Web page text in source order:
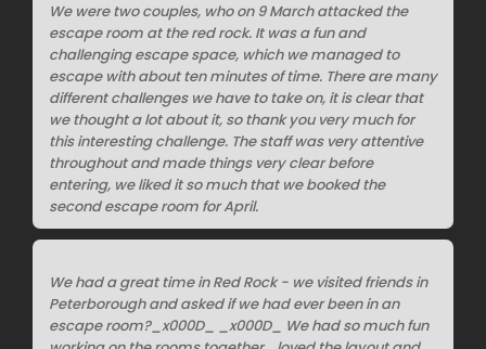
We were two couples, who on 9 March attacked the
escape room at the red rock. It was a fun and
challenging escape space, which we managed to
escape with about ten minutes of time. There are many
different challenges we have to take on, it is clear that
we thought a lot about it, so thank you very much for
this interesting challenge. The staff was very attentive
throughout and made things very clear before
entering, we liked it so much that we booked the
second escape room for April.
We had a great time in Red Rock - we visited friends in
Peterborough and asked if we had ever been in an
escape room?_x000D_ _x000D_ We had so much fun